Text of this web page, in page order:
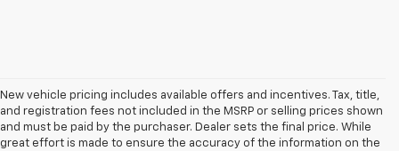
New vehicle pricing includes available offers and incentives. Tax, title,
and registration fees not included in the MSRP or selling prices shown
and must be paid by the purchaser. Dealer sets the final price. While
great effort is made to ensure the accuracy of the information on the